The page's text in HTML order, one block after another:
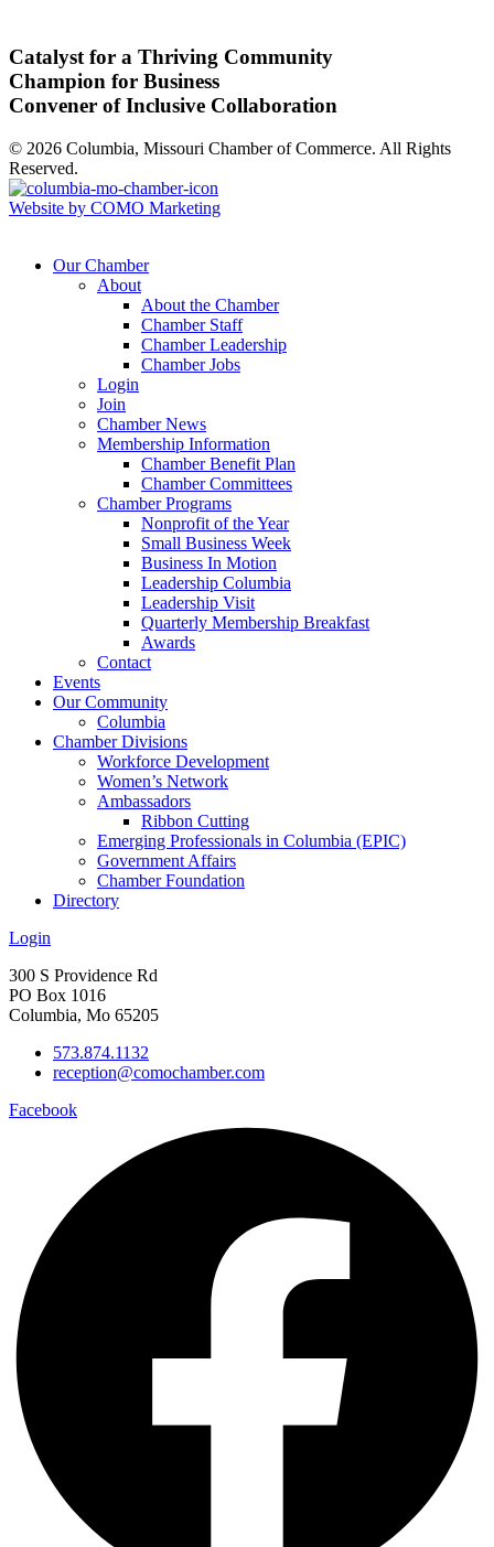
Catalyst for a Thriving Community
Champion for Business
Convener of Inclusive Collaboration
© 2026 Columbia, Missouri Chamber of Commerce. All Rights
Reserved.
Website by COMO Marketing
Our Chamber
About
About the Chamber
Chamber Staff
Chamber Leadership
Chamber Jobs
Login
Join
Chamber News
Membership Information
Chamber Benefit Plan
Chamber Committees
Chamber Programs
Nonprofit of the Year
Small Business Week
Business In Motion
Leadership Columbia
Leadership Visit
Quarterly Membership Breakfast
Awards
Contact
Events
Our Community
Columbia
Chamber Divisions
Workforce Development
Women’s Network
Ambassadors
Ribbon Cutting
Emerging Professionals in Columbia (EPIC)
Government Affairs
Chamber Foundation
Directory
Login
300 S Providence Rd
PO Box 1016
Columbia, Mo 65205
573.874.1132
reception@comochamber.com
Facebook